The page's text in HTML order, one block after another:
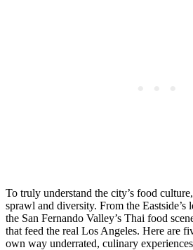
To truly understand the city’s food
sprawl and diversity. From the Eastside’s
the San Fernando Valley’s Thai food
that feed the real Los Angeles. Here are
own way underrated, culinary